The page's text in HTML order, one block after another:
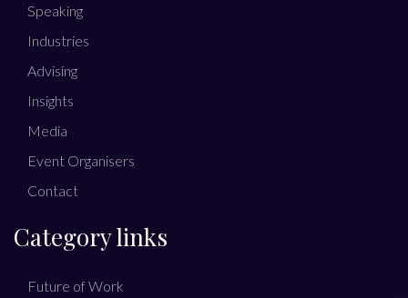
Speaking
Industries
Advising
Insights
Media
Event Organisers
Contact
Category links
Future of Work